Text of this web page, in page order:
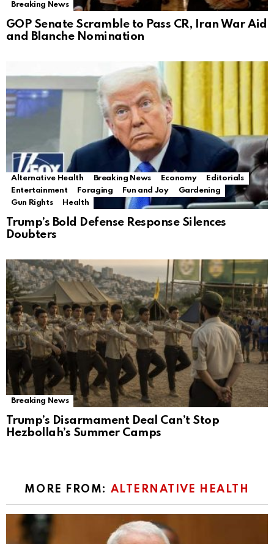
Breaking News
GOP Senate Scramble to Pass CR, Iran War Aid
and Blanche Nomination
Alternative Health Breaking News Economy
Editorials
Entertainment
Foraging Fun and Joy
Gardening
Gun Rights
Health
Trump’s Bold Defense Response Silences
Doubters
Breaking News
Trump’s Disarmament Deal Can’t Stop
Hezbollah’s Summer Camps
MORE FROM: ALTERNATIVE HEALTH